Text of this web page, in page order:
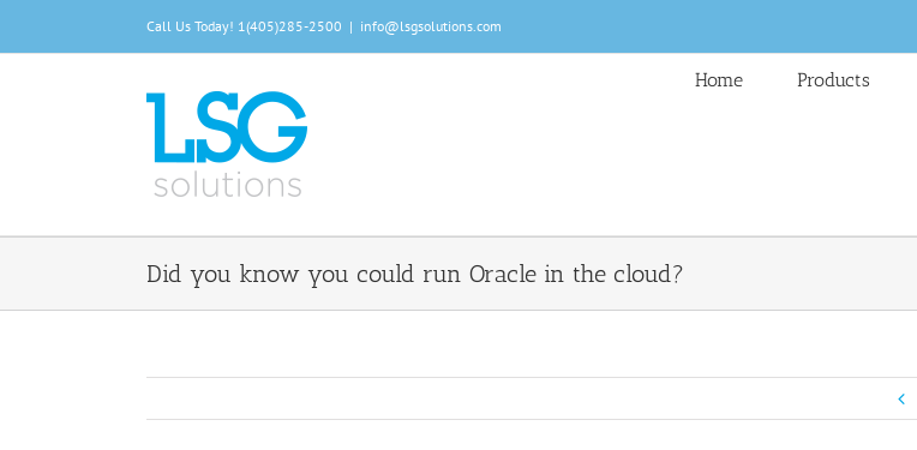
Call Us Today! 1(405)285-2500 | info@lsgsolutions.com
Home Products
Did you know you could run Oracle in the cloud?